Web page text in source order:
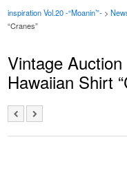
inspiration Vol.20 -“Moanin’”- >
“Cranes”
Vintage
Hawaiian Shirt